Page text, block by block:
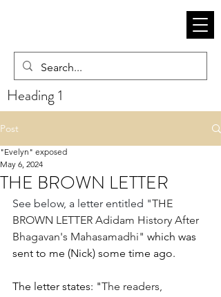
Heading 1
Post
THE BROWN LETTER
"Evelyn" exposed
May 6, 2024
See below, a letter entitled "THE
BROWN LETTER Adidam History After
Bhagavan's Mahasamadhi" which was
sent to me (Nick) some time ago.
The letter states: "The readers,